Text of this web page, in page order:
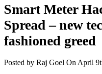
Smart Meter
Spread – new
fashioned greed
Posted by Raj Goel On April